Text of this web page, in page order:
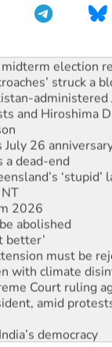
for water rights
election
struck a
administered
and Hiroshima
26
a dead-end
‘stupid’
2026
abolished
better’
must be
with climate
Court ruling
amid
democracy